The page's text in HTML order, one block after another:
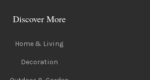
Discover More
Home & Living
Decoration